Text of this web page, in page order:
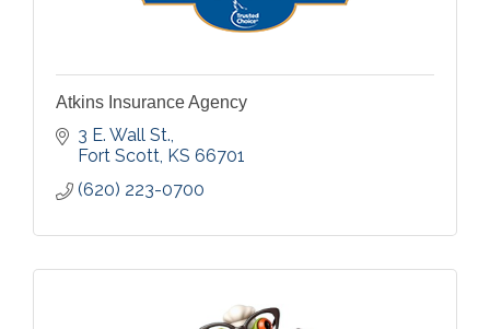
Atkins Insurance Agency
3 E. Wall St.
Fort Scott KS 66701
(620) 223-0700